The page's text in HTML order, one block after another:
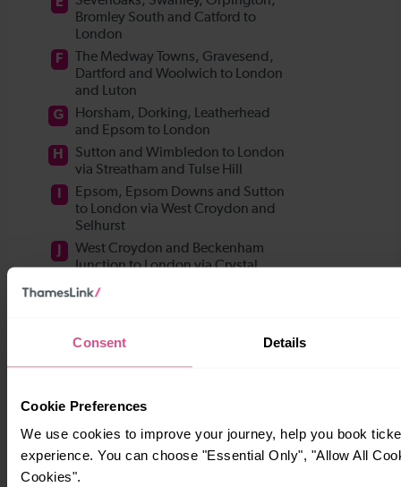
Consent Details
Cookie Preferences
We use cookies to improve your journey, help you book
experience. You can choose "Essential Only", "Allow All
Cookies".